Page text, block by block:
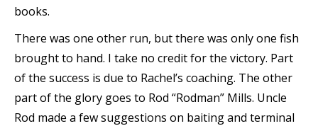
books.
There was one other run, but there was only one fish
brought to hand. I take no credit for the victory. Part
of the success is due to Rachel’s coaching. The other
part of the glory goes to Rod “Rodman” Mills. Uncle
Rod made a few suggestions on baiting and terminal